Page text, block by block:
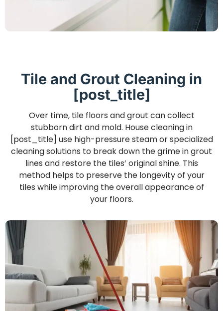
Tile and Grout Cleaning in
[post_title]
Over time, tile floors and grout can collect
stubborn dirt and mold. House cleaning in
[post_title] use high-pressure steam or specialized
cleaning solutions to break down the grime in grout
lines and restore the tiles’ original shine. This
method helps to preserve the longevity of your
tiles while improving the overall appearance of
your floors.